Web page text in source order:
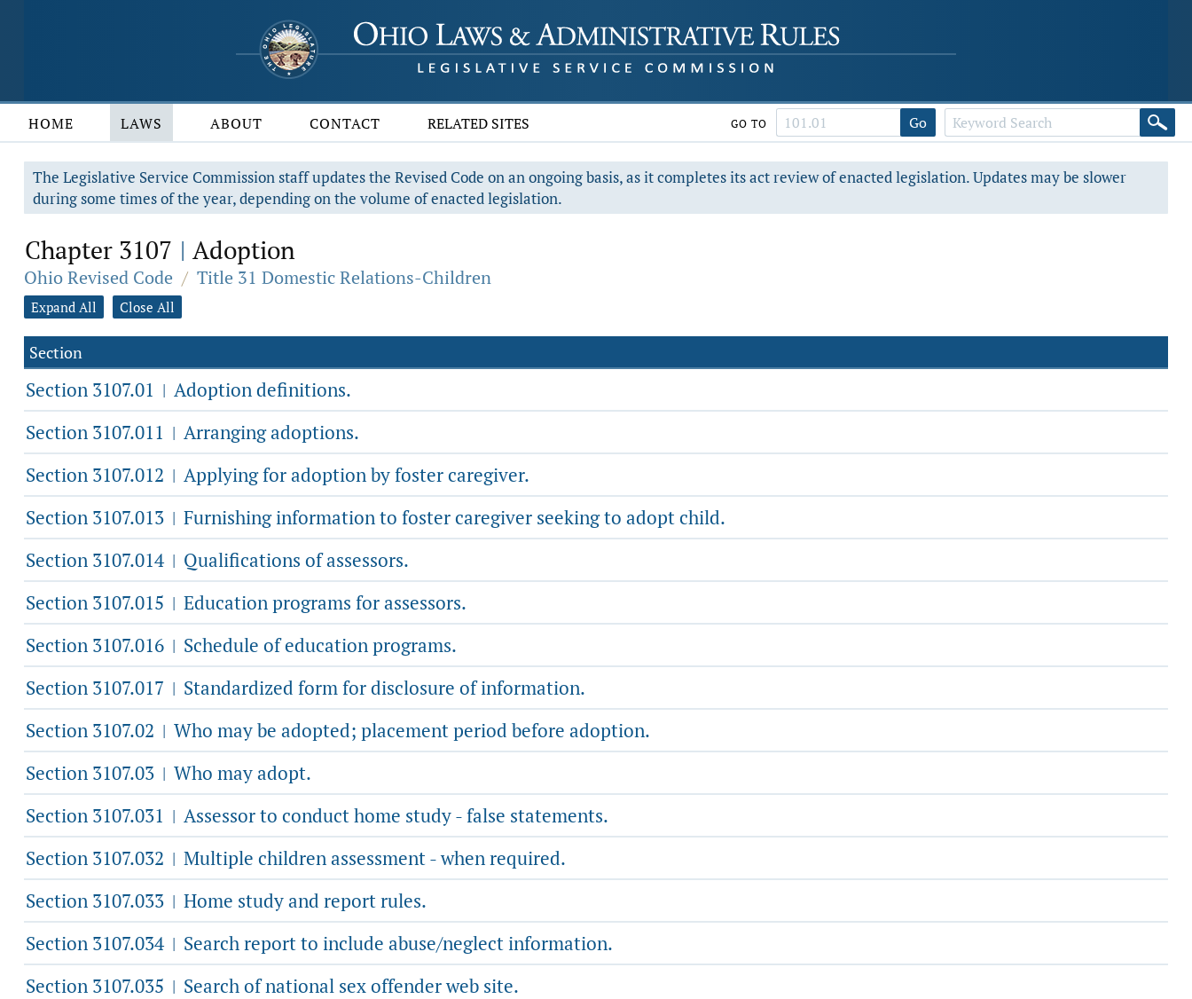
HOME LAWS ABOUT CONTACT RELATED SITES GO TO Go
The Legislative Service Commission staff updates the Revised Code on an ongoing basis, as it completes its act review of enacted legislation. Updates may be slower
during some times of the year, depending on the volume of enacted legislation.
Chapter 3107 | Adoption
Ohio Revised Code / Title 31 Domestic Relations-Children
Expand All Close All
Section
Section 3107.01 | Adoption definitions.
Section 3107.011 | Arranging adoptions.
Section 3107.012 | Applying for adoption by foster caregiver.
Section 3107.013 | Furnishing information to foster caregiver seeking to adopt child.
Section 3107.014 | Qualifications of assessors.
Section 3107.015 | Education programs for assessors.
Section 3107.016 | Schedule of education programs.
Section 3107.017 | Standardized form for disclosure of information.
Section 3107.02 | Who may be adopted; placement period before adoption.
Section 3107.03 | Who may adopt.
Section 3107.031 | Assessor to conduct home study - false statements.
Section 3107.032 | Multiple children assessment - when required.
Section 3107.033 | Home study and report rules.
Section 3107.034 | Search report to include abuse/neglect information.
Section 3107.035 | Search of national sex offender web site.